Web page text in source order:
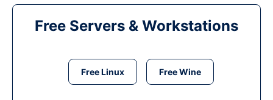
Free Servers & Workstations
Free Linux Free Wine